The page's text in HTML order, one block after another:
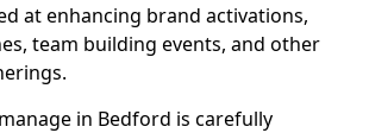
at enhancing brand activations,
team building events, and other
in Bedford is carefully